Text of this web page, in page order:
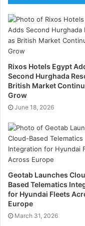
“The launch of
important
at Module-T.
allows us to work
support them as a
providing reliable,
specifically tailored
Modular design is
The launch comes
construction
established
Permanent
largest and
Rixos Hotels Egypt
Second Hurghada
British Market
Grow
June 18, 2026
Geotab Launches
Based Telematics
for Hyundai Fleets
Europe
March 31, 2026